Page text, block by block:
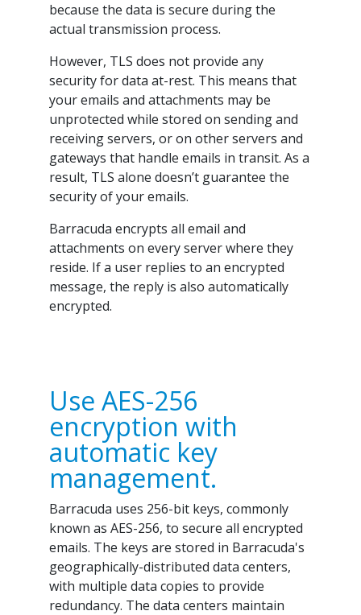
because the data is secure during the
actual transmission process.
However, TLS does not provide any
security for data at-rest. This means that
your emails and attachments may be
unprotected while stored on sending and
receiving servers, or on other servers and
gateways that handle emails in transit. As a
result, TLS alone doesn’t guarantee the
security of your emails.
Barracuda encrypts all email and
attachments on every server where they
reside. If a user replies to an encrypted
message, the reply is also automatically
encrypted.
Use AES-256
encryption with
automatic key
management.
Barracuda uses 256-bit keys, commonly
known as AES-256, to secure all encrypted
emails. The keys are stored in Barracuda's
geographically-distributed data centers,
with multiple data copies to provide
redundancy. The data centers maintain